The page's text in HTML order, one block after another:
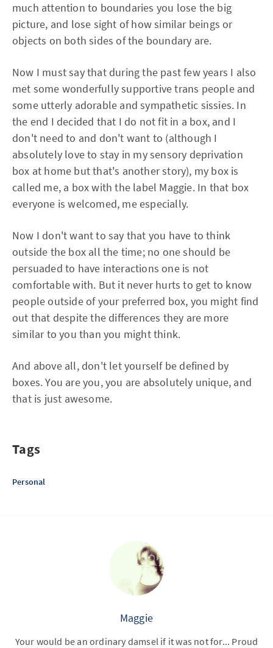
much attention to boundaries you lose the big
picture, and lose sight of how similar beings or
objects on both sides of the boundary are.
Now I must say that during the past few years I also
met some wonderfully supportive trans people and
some utterly adorable and sympathetic sissies. In
the end I decided that I do not fit in a box, and I
don't need to and don't want to (although I
absolutely love to stay in my sensory deprivation
box at home but that's another story), my box is
called me, a box with the label Maggie. In that box
everyone is welcomed, me especially.
Now I don't want to say that you have to think
outside the box all the time; no one should be
persuaded to have interactions one is not
comfortable with. But it never hurts to get to know
people outside of your preferred box, you might find
out that despite the differences they are more
similar to you than you might think.
And above all, don't let yourself be defined by
boxes. You are you, you are absolutely unique, and
that is just awesome.
Tags
Personal
Maggie
Your would be an ordinary damsel if it was not for... Proud